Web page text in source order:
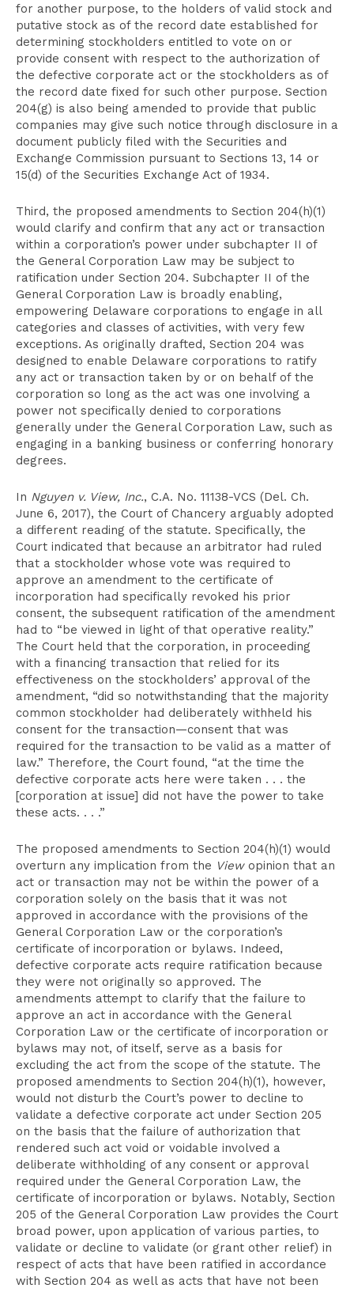
for another purpose, to the holders of valid stock and
putative stock as of the record date established for
determining stockholders entitled to vote on or
provide consent with respect to the authorization of
the defective corporate act or the stockholders as of
the record date fixed for such other purpose. Section
204(g) is also being amended to provide that public
companies may give such notice through disclosure in a
document publicly filed with the Securities and
Exchange Commission pursuant to Sections 13, 14 or
15(d) of the Securities Exchange Act of 1934.
Third, the proposed amendments to Section 204(h)(1)
would clarify and confirm that any act or transaction
within a corporation’s power under subchapter II of
the General Corporation Law may be subject to
ratification under Section 204. Subchapter II of the
General Corporation Law is broadly enabling,
empowering Delaware corporations to engage in all
categories and classes of activities, with very few
exceptions. As originally drafted, Section 204 was
designed to enable Delaware corporations to ratify
any act or transaction taken by or on behalf of the
corporation so long as the act was one involving a
power not specifically denied to corporations
generally under the General Corporation Law, such as
engaging in a banking business or conferring honorary
degrees.
In Nguyen v. View, Inc., C.A. No. 11138-VCS (Del. Ch.
June 6, 2017), the Court of Chancery arguably adopted
a different reading of the statute. Specifically, the
Court indicated that because an arbitrator had ruled
that a stockholder whose vote was required to
approve an amendment to the certificate of
incorporation had specifically revoked his prior
consent, the subsequent ratification of the amendment
had to “be viewed in light of that operative reality.”
The Court held that the corporation, in proceeding
with a financing transaction that relied for its
effectiveness on the stockholders’ approval of the
amendment, “did so notwithstanding that the majority
common stockholder had deliberately withheld his
consent for the transaction—consent that was
required for the transaction to be valid as a matter of
law.” Therefore, the Court found, “at the time the
defective corporate acts here were taken . . . the
[corporation at issue] did not have the power to take
these acts. . . .”
The proposed amendments to Section 204(h)(1) would
overturn any implication from the Viewopinion that an
act or transaction may not be within the power of a
corporation solely on the basis that it was not
approved in accordance with the provisions of the
General Corporation Law or the corporation’s
certificate of incorporation or bylaws. Indeed,
defective corporate acts require ratification because
they were not originally so approved. The
amendments attempt to clarify that the failure to
approve an act in accordance with the General
Corporation Law or the certificate of incorporation or
bylaws may not, of itself, serve as a basis for
excluding the act from the scope of the statute. The
proposed amendments to Section 204(h)(1), however,
would not disturb the Court’s power to decline to
validate a defective corporate act under Section 205
on the basis that the failure of authorization that
rendered such act void or voidable involved a
deliberate withholding of any consent or approval
required under the General Corporation Law, the
certificate of incorporation or bylaws. Notably, Section
205 of the General Corporation Law provides the Court
broad power, upon application of various parties, to
validate or decline to validate (or grant other relief) in
respect of acts that have been ratified in accordance
with Section 204 as well as acts that have not been